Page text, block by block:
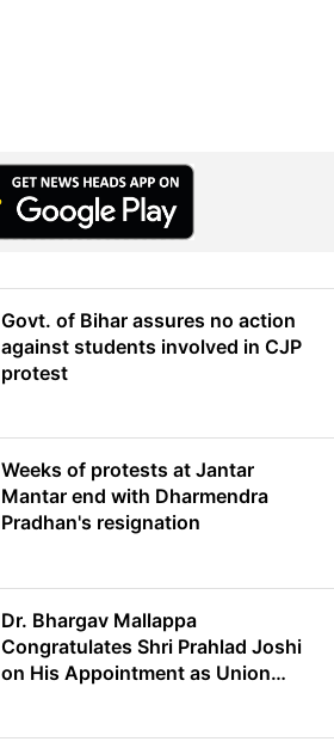
Govt. of Bihar assures no action
against students involved in CJP
protest
Weeks of protests at Jantar
Mantar end with Dharmendra
Pradhan's resignation
Dr. Bhargav Mallappa
Congratulates Shri Prahlad Joshi
on His Appointment as Union